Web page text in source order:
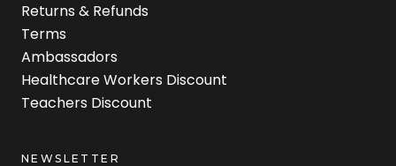
Returns & Refunds
Terms
Ambassadors
Healthcare Workers Discount
Teachers Discount
NEWSLETTER